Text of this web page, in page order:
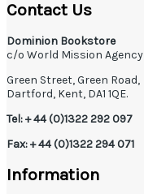
Contact Us
Dominion Bookstore
c/o World Mission Agency
Green Street, Green Road,
Dartford, Kent, DA1 1QE.
Tel: + 44 (0)1322 292 097
Fax: + 44 (0)1322 294 071
Information